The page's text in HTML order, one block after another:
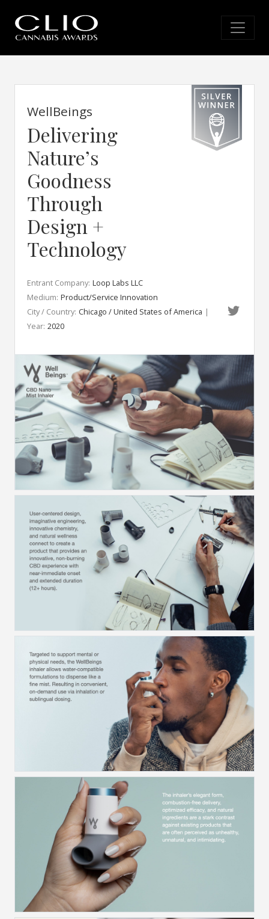
WellBeings
Delivering
Nature’s
Goodness
Through
Design +
Technology
Entrant Company: Loop Labs LLC
Medium: Product/Service Innovation
City / Country: Chicago / United States of America |
Year: 2020